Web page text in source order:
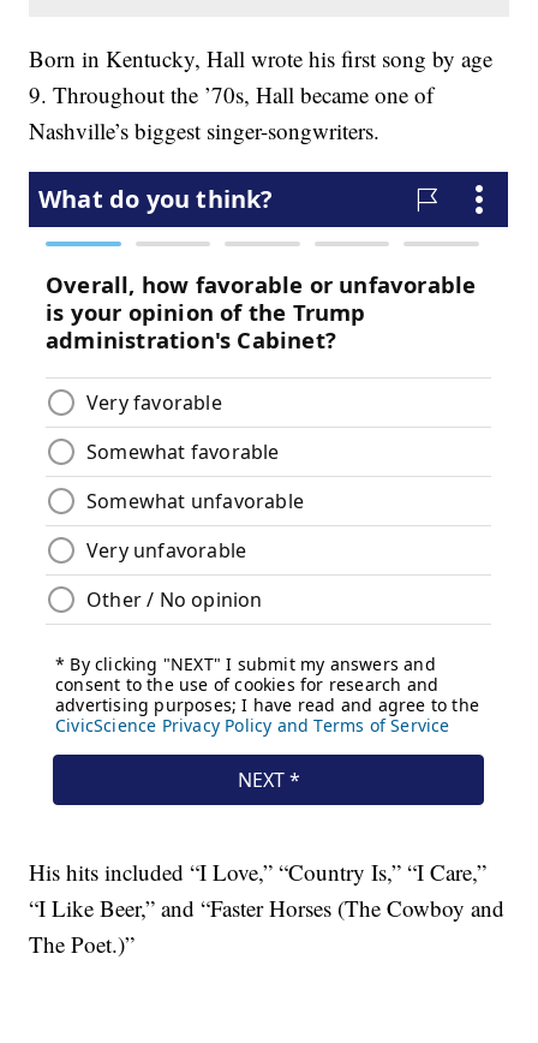
Born in Kentucky, Hall wrote his first song by age
9. Throughout the ’70s, Hall became one of
Nashville’s biggest singer-songwriters.
His hits included “I Love,” “Country Is,” “I Care,”
“I Like Beer,” and “Faster Horses (The Cowboy and
The Poet.)”